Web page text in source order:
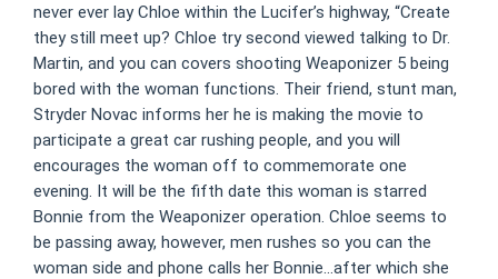
never ever lay Chloe within the Lucifer’s highway, “Create
they still meet up? Chloe try second viewed talking to Dr.
Martin, and you can covers shooting Weaponizer 5 being
bored with the woman functions. Their friend, stunt man,
Stryder Novac informs her he is making the movie to
participate a great car rushing people, and you will
encourages the woman off to commemorate one
evening. It will be the fifth date this woman is starred
Bonnie from the Weaponizer operation. Chloe seems to
be passing away, however, men rushes so you can the
woman side and phone calls her Bonnie…after which she